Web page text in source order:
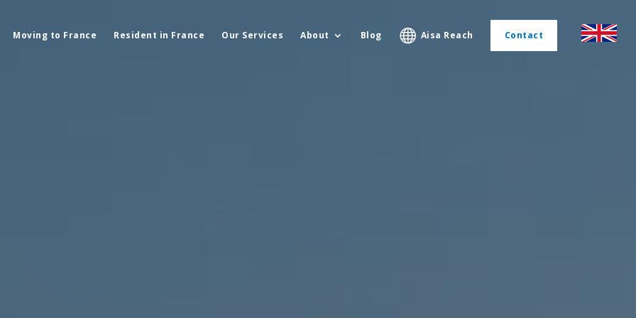
Moving to France Resident in France Our Services About Blog Aisa Reach Contact